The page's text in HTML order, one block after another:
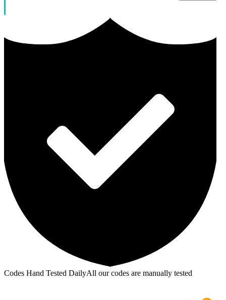
Codes Hand Tested DailyAll our codes are manually tested